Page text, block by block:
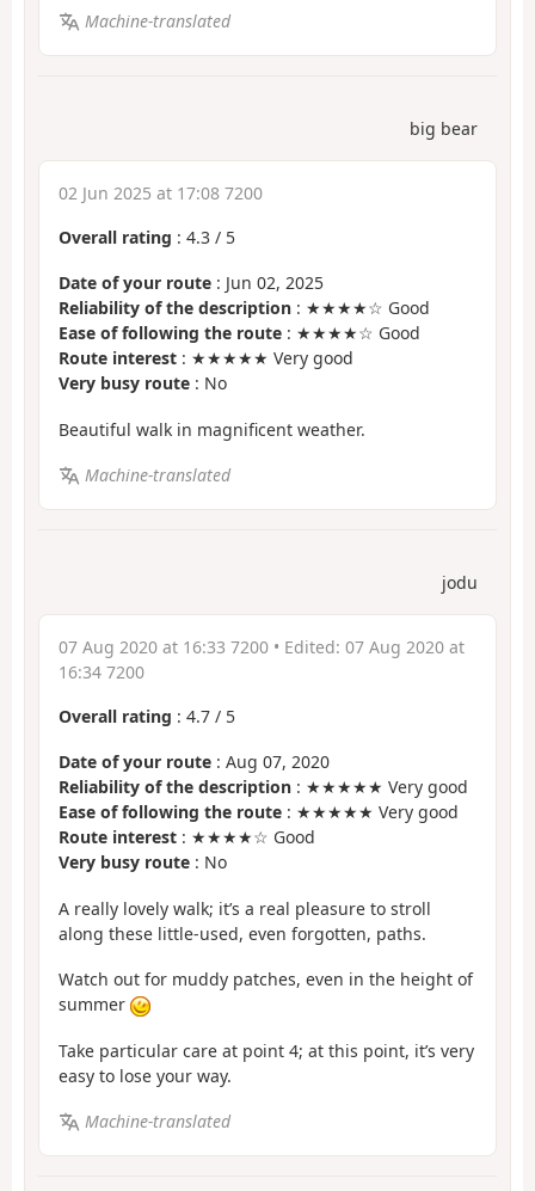
Machine-translated
big bear
02 Jun 2025 at 17:08 7200
Overall rating : 4.3 / 5
Date of your route : Jun 02, 2025
Reliability of the description : ★★★★☆ Good
Ease of following the route : ★★★★☆ Good
Route interest : ★★★★★ Very good
Very busy route : No
Beautiful walk in magnificent weather.
Machine-translated
jodu
07 Aug 2020 at 16:33 7200 • Edited: 07 Aug 2020 at
16:34 7200
Overall rating : 4.7 / 5
Date of your route : Aug 07, 2020
Reliability of the description : ★★★★★ Very good
Ease of following the route : ★★★★★ Very good
Route interest : ★★★★☆ Good
Very busy route : No
A really lovely walk; it’s a real pleasure to stroll
along these little-used, even forgotten, paths.
Watch out for muddy patches, even in the height of
summer
Take particular care at point 4; at this point, it’s very
easy to lose your way.
Machine-translated